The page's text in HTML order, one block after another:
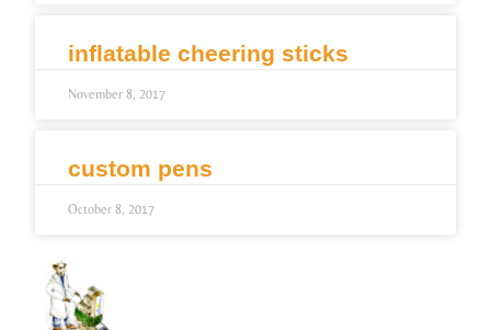
inflatable cheering sticks
November 8, 2017
custom pens
October 8, 2017